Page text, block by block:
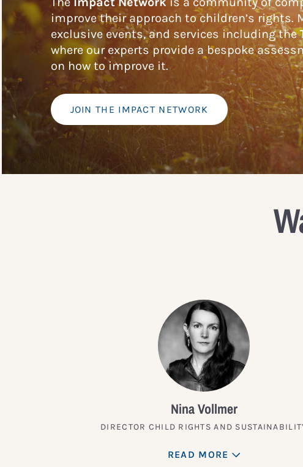
improve their approach to children’s rights.
exclusive events, and services including the
where our experts provide a bespoke
on how to improve it.
JOIN THE IMPACT NETWORK
Nina Vollmer
DIRECTOR CHILD RIGHTS AND
READ MORE